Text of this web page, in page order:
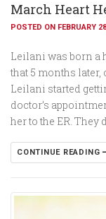
March Heart
POSTED ON FEBRUARY
Leilani was born a
that 5 months
Leilani started
doctor’s
her to the ER. They
CONTINUE READING